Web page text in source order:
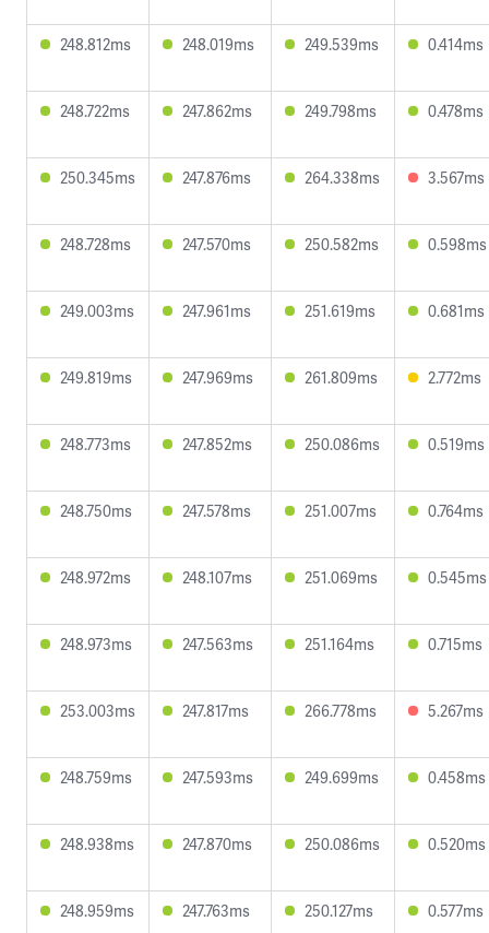
248.812ms 248.019ms 249.539ms 0.414ms
248.722ms 247.862ms 249.798ms 0.478ms
250.345ms 247.876ms 264.338ms 3.567ms
248.728ms 247.570ms 250.582ms 0.598ms
249.003ms 247.961ms 251.619ms 0.681ms
249.819ms 247.969ms 261.809ms 2.772ms
248.773ms 247.852ms 250.086ms 0.519ms
248.750ms 247.578ms 251.007ms 0.764ms
248.972ms 248.107ms 251.069ms 0.545ms
248.973ms 247.563ms 251.164ms 0.715ms
253.003ms 247.817ms 266.778ms 5.267ms
248.759ms 247.593ms 249.699ms 0.458ms
248.938ms 247.870ms 250.086ms 0.520ms
248.959ms 247.763ms 250.127ms 0.577ms